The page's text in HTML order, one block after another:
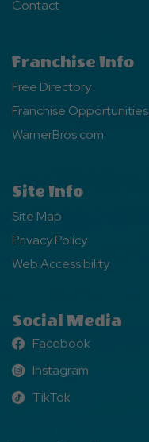
Contact
Franchise Info
Free Directory
Franchise Opportunities
WarnerBros.com
Site Info
Site Map
Privacy Policy
Web Accessibility
Social Media
Facebook
Facebook
Instagram
Instagram
TikTok
TikTok